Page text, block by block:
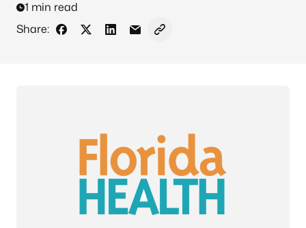
1 min read
Share:
Share on Facebook
Share on X - Formerly Twitter
Share on LinkedIn
Share via Email
Copy link to clipboard